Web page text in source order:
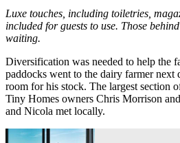
Luxe touches, including toiletries,
included for guests to use. Those
waiting.
Diversification was needed to help the
paddocks went to the dairy farmer next
room for his stock. The largest section
Tiny Homes owners Chris Morrison
and Nicola met locally.